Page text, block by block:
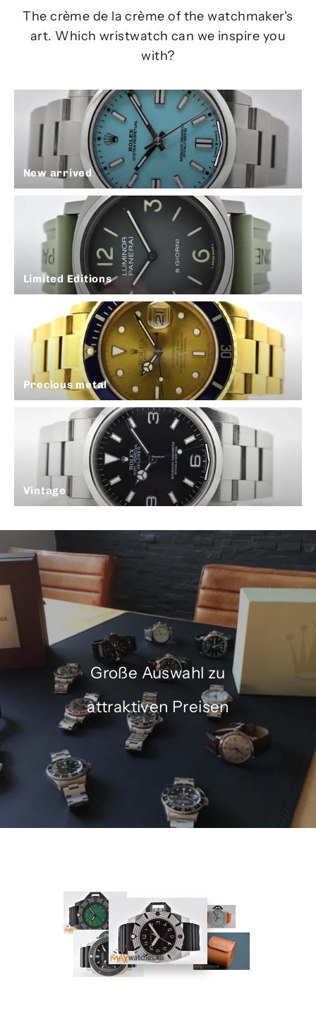
The crème de la crème of the watchmaker's
art. Which wristwatch can we inspire you
with?
New arrived
Limited Editions
Precious metal
Vintage
Große Auswahl zu
attraktiven Preisen